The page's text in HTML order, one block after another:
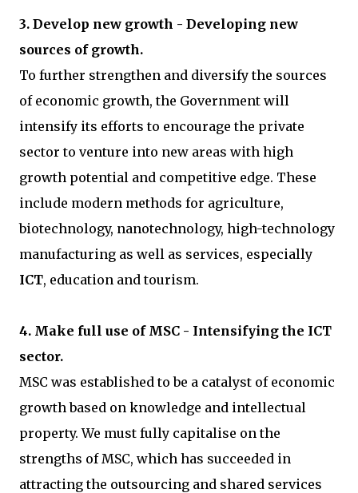
3. Develop new growth - Developing new
sources of growth.
To further strengthen and diversify the sources
of economic growth, the Government will
intensify its efforts to encourage the private
sector to venture into new areas with high
growth potential and competitive edge. These
include modern methods for agriculture,
biotechnology, nanotechnology, high-technology
manufacturing as well as services, especially
ICT, education and tourism.
4. Make full use of MSC - Intensifying the ICT
sector.
MSC was established to be a catalyst of economic
growth based on knowledge and intellectual
property. We must fully capitalise on the
strengths of MSC, which has succeeded in
attracting the outsourcing and shared services